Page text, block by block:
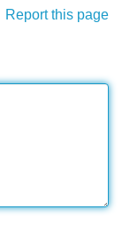
Report this page